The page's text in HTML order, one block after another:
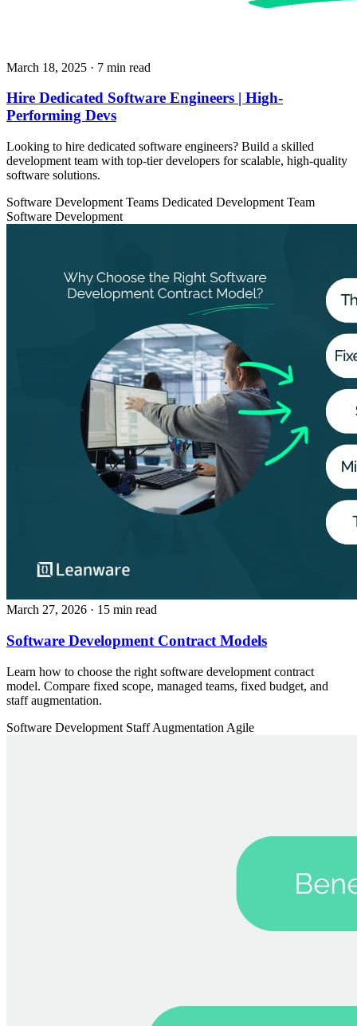
March 18, 2025 · 7 min read
Hire Dedicated Software Engineers | High-
Performing Devs
Looking to hire dedicated software engineers? Build a skilled
development team with top-tier developers for scalable, high-quality
software solutions.
Software Development Teams Dedicated Development Team
Software Development
March 27, 2026 · 15 min read
Software Development Contract Models
Learn how to choose the right software development contract
model. Compare fixed scope, managed teams, fixed budget, and
staff augmentation.
Software Development Staff Augmentation Agile